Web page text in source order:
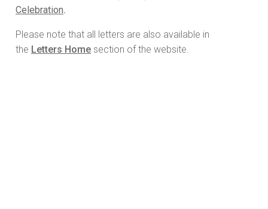
Celebration.
Please note that all letters are also available in
the Letters Home section of the website.